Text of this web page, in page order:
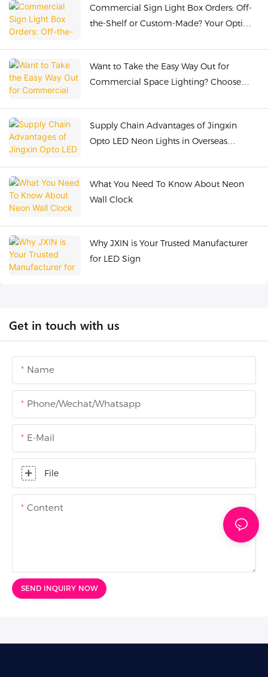
Commercial Sign Light Box Orders: Off-
the-Shelf or Custom-Made? Your Optimal
Want to Take the Easy Way Out for
Commercial Space Lighting? Choose
Supply Chain Advantages of Jingxin
Opto LED Neon Lights in Overseas
What You Need To Know About Neon
Wall Clock
Why JXIN is Your Trusted Manufacturer
for LED Sign
Get in touch with us
Name
Phone/Wechat/Whatsapp
E-Mail
File
Content
SEND INQUIRY NOW